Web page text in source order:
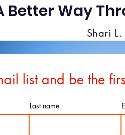
Better Way
Shari
list and be the
Last name